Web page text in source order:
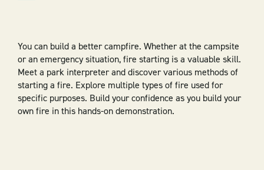
You can build a better campfire. Whether at the campsite
or an emergency situation, fire starting is a valuable skill.
Meet a park interpreter and discover various methods of
starting a fire. Explore multiple types of fire used for
specific purposes. Build your confidence as you build your
own fire in this hands-on demonstration.